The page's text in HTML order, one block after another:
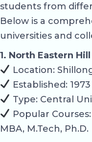
students from
Below is a
universities and
1. North Eastern
Location:
Established: 1973
Type: Central
Popular Courses:
MBA, M.Tech, Ph.D.